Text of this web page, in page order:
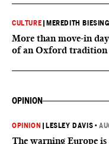
CULTURE MEREDITH
More than move-in
of an Oxford tradition
OPINION
OPINION LESLEY DAVIS •
The warning Europe